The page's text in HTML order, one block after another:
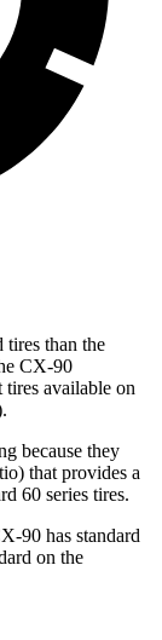
tires than the
CX-90
tires available on
because they
that provides a
60 series tires.
90 has standard
on the